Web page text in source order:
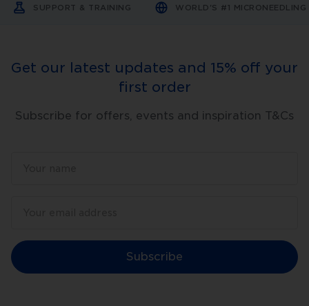
SUPPORT & TRAINING WORLD'S #1
Get our latest updates and 15% off your
first order
Subscribe for offers, events and inspiration T&Cs
Subscribe